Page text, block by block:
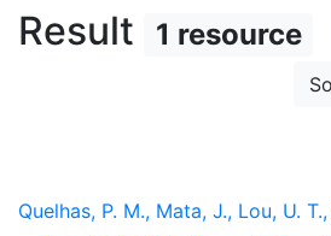
Result 1 resource
Quelhas, P. M., Mata, J., Lou, U.